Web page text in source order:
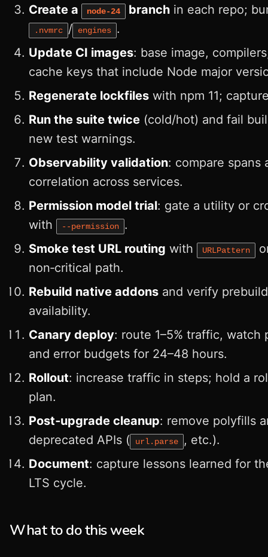
Create a
node-24 branch in each repo;
.nvmrc / engines
.
Update CI images: base image,
cache keys that include Node major
Regenerate lockfiles with npm 11;
Run the suite twice (cold/hot) and fail
new test warnings.
Observability validation: compare spans
correlation across services.
Permission model trial: gate a utility or
with
--permission
.
Smoke test URL routing with URLPattern
non‑critical path.
Rebuild native addons and verify prebuild
availability.
Canary deploy: route 1–5% traffic, watch
and error budgets for 24–48 hours.
Rollout: increase traffic in steps; hold a
plan.
Post‑upgrade cleanup: remove polyfills
deprecated APIs (
url.parse
, etc.).
Document: capture lessons learned for
LTS cycle.
What to do this week